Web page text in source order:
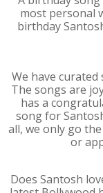
most personal
birthday
We have
The songs are
has a
song for
all, we only go
or
Does Santosh